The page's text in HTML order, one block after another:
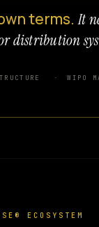
terms. It
distribution
WIPO
ECOSYSTEM